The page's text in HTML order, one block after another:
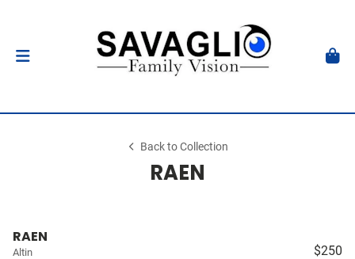
Back to Collection
RAEN
RAEN
Altin $250